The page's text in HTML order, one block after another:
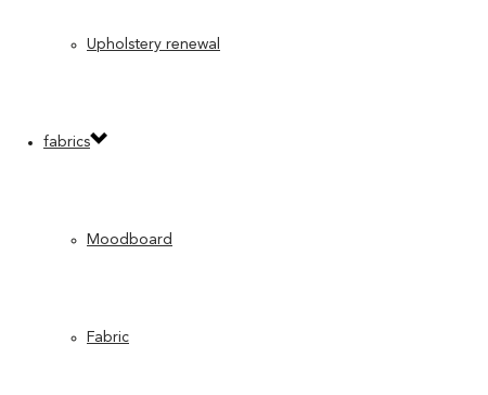
Upholstery renewal
fabrics
Moodboard
Fabric